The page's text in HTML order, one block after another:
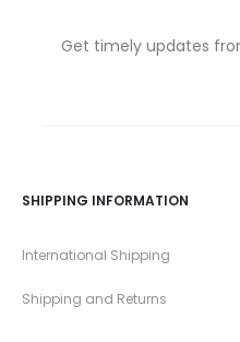
Get timely updates
SHIPPING INFORMATION
International Shipping
Shipping and Returns